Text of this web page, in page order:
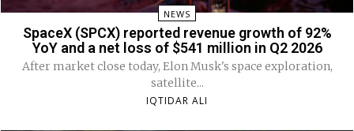
NEWS
SpaceX (SPCX) reported revenue growth of 92%
YoY and a net loss of $541 million in Q2 2026
After market close today, Elon Musk's space exploration,
satellite...
IQTIDAR ALI